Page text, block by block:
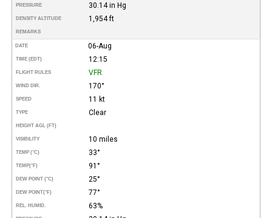
PRESSURE 30.14 in Hg
DENSITY ALTITUDE 1,954 ft
REMARKS
DATE 06-Aug
TIME (EDT) 12:15
FLIGHT RULES VFR
WIND DIR. 170°
SPEED 11 kt
TYPE Clear
HEIGHT AGL (FT)
VISIBILITY 10 miles
TEMP (°C) 33°
TEMP(°F) 91°
DEW POINT (°C) 25°
DEW POINT(°F) 77°
REL. HUMID. 63%